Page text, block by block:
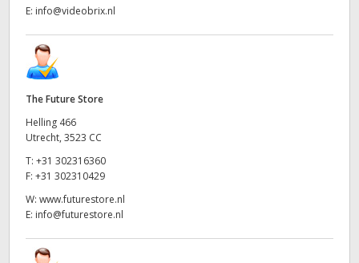
E: info@videobrix.nl
The Future Store
Helling 466
Utrecht, 3523 CC
T: +31 302316360
F: +31 302310429
W: www.futurestore.nl
E: info@futurestore.nl